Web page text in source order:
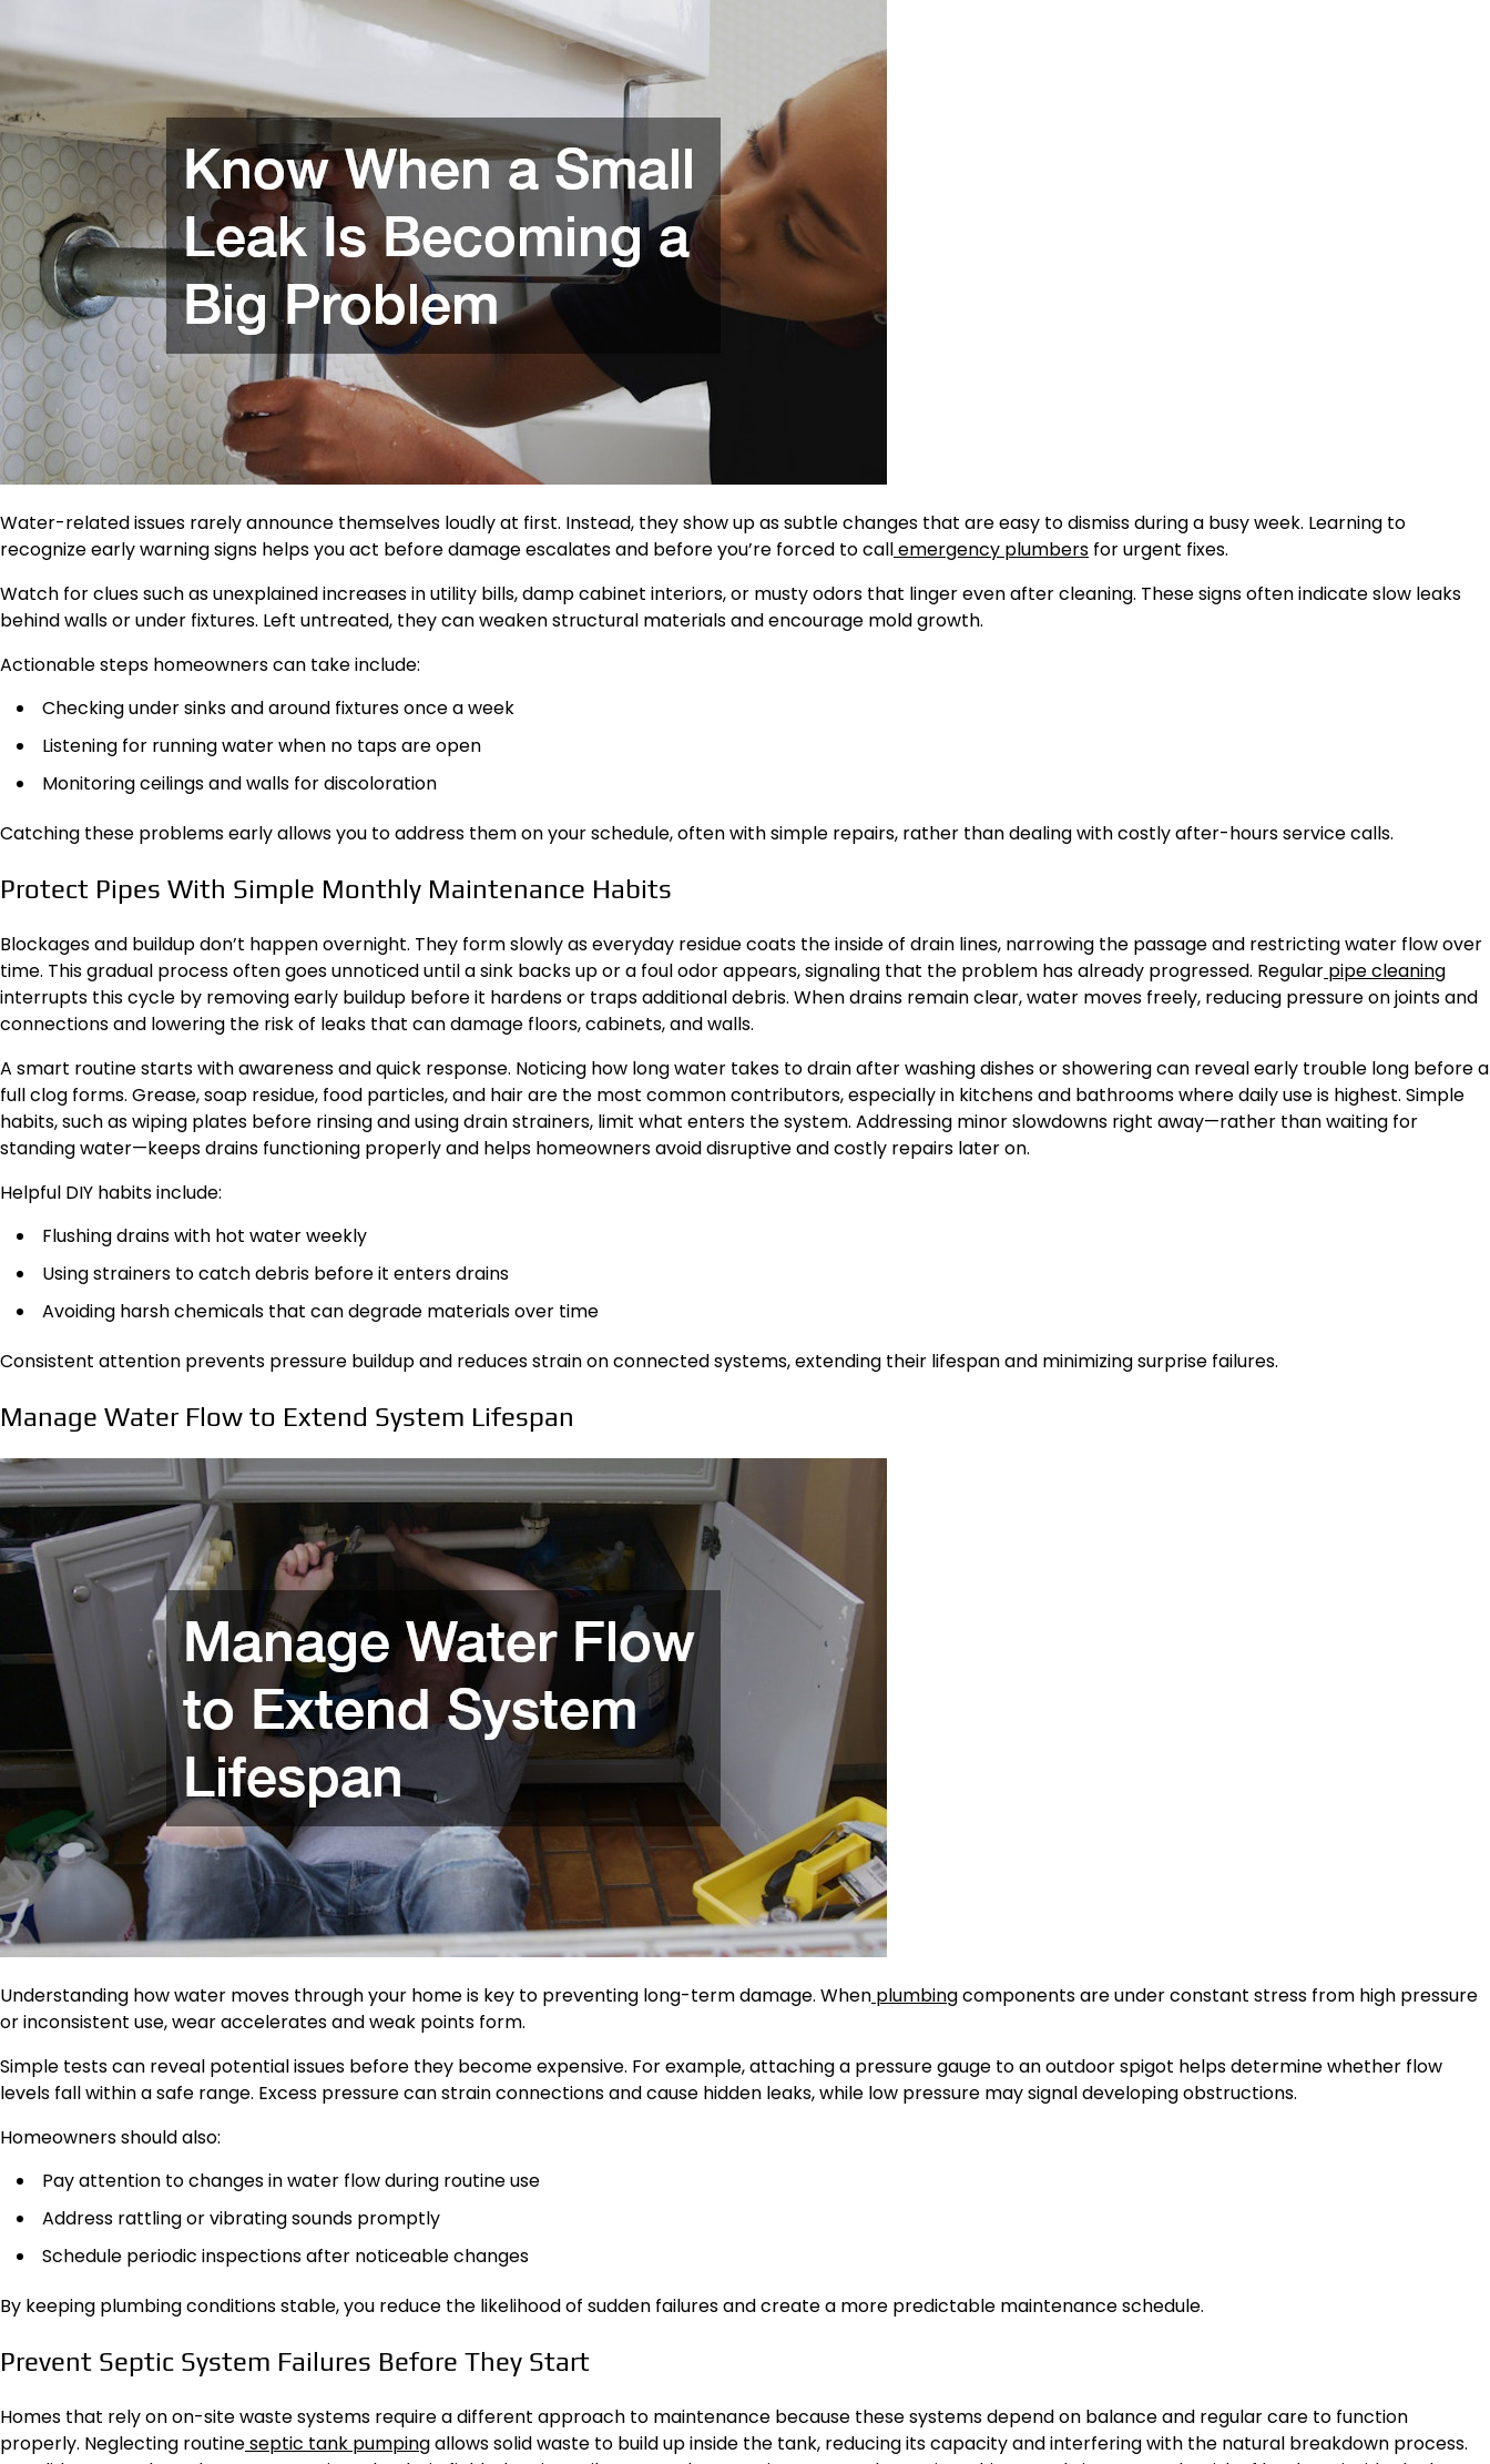
Water-related issues rarely announce themselves loudly at first. Instead, they show up as subtle changes that are easy to dismiss during a busy week. Learning to
recognize early warning signs helps you act before damage escalates and before you’re forced to callemergency plumbers for urgent fixes.
Watch for clues such as unexplained increases in utility bills, damp cabinet interiors, or musty odors that linger even after cleaning. These signs often indicate slow leaks
behind walls or under fixtures. Left untreated, they can weaken structural materials and encourage mold growth.
Actionable steps homeowners can take include:
Checking under sinks and around fixtures once a week
Listening for running water when no taps are open
Monitoring ceilings and walls for discoloration
Catching these problems early allows you to address them on your schedule, often with simple repairs, rather than dealing with costly after-hours service calls.
Protect Pipes With Simple Monthly Maintenance Habits
Blockages and buildup don’t happen overnight. They form slowly as everyday residue coats the inside of drain lines, narrowing the passage and restricting water flow over
time. This gradual process often goes unnoticed until a sink backs up or a foul odor appears, signaling that the problem has already progressed. Regular pipe cleaning
interrupts this cycle by removing early buildup before it hardens or traps additional debris. When drains remain clear, water moves freely, reducing pressure on joints and
connections and lowering the risk of leaks that can damage floors, cabinets, and walls.
A smart routine starts with awareness and quick response. Noticing how long water takes to drain after washing dishes or showering can reveal early trouble long before a
full clog forms. Grease, soap residue, food particles, and hair are the most common contributors, especially in kitchens and bathrooms where daily use is highest. Simple
habits, such as wiping plates before rinsing and using drain strainers, limit what enters the system. Addressing minor slowdowns right away—rather than waiting for
standing water—keeps drains functioning properly and helps homeowners avoid disruptive and costly repairs later on.
Helpful DIY habits include:
Flushing drains with hot water weekly
Using strainers to catch debris before it enters drains
Avoiding harsh chemicals that can degrade materials over time
Consistent attention prevents pressure buildup and reduces strain on connected systems, extending their lifespan and minimizing surprise failures.
Manage Water Flow to Extend System Lifespan
Understanding how water moves through your home is key to preventing long-term damage. When plumbingcomponents are under constant stress from high pressure
or inconsistent use, wear accelerates and weak points form.
Simple tests can reveal potential issues before they become expensive. For example, attaching a pressure gauge to an outdoor spigot helps determine whether flow
levels fall within a safe range. Excess pressure can strain connections and cause hidden leaks, while low pressure may signal developing obstructions.
Homeowners should also:
Pay attention to changes in water flow during routine use
Address rattling or vibrating sounds promptly
Schedule periodic inspections after noticeable changes
By keeping plumbing conditions stable, you reduce the likelihood of sudden failures and create a more predictable maintenance schedule.
Prevent Septic System Failures Before They Start
Homes that rely on on-site waste systems require a different approach to maintenance because these systems depend on balance and regular care to function
properly. Neglecting routineseptic tank pumpingallows solid waste to build up inside the tank, reducing its capacity and interfering with the natural breakdown process.